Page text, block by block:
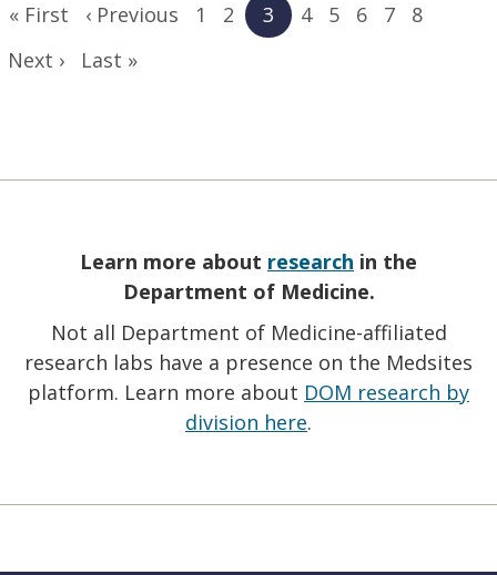
First
« First
Previous
‹ Previous Page
1 Page
2
Current
page
3 Page
4 Page
5 Page
6 Page
7 Page
8
Next
Next ›
Last
Last »
Learn more about research in the
Department of Medicine.
Not all Department of Medicine-affiliated
research labs have a presence on the Medsites
platform. Learn more about DOM research by
division here.